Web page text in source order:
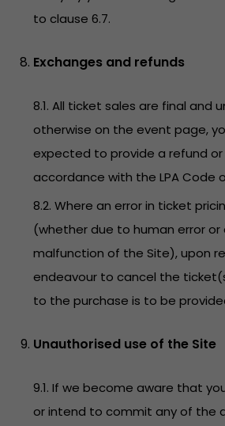
to clause 6.7.
Exchanges and refunds
8.1. All ticket sales are final and
otherwise on the event page,
expected to provide a refund or
accordance with the LPA Code
8.2. Where an error in ticket
(whether due to human error
malfunction of the Site), upon
endeavour to cancel the
to the purchase is to be
Unauthorised use of the Site
9.1. If we become aware that
or intend to commit any of the